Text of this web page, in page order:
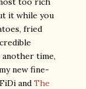
it while you
fried
another time,
new fine-
and The